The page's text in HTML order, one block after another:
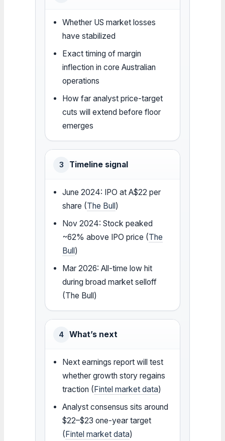
Whether US market losses
have stabilized
Exact timing of margin
inflection in core Australian
operations
How far analyst price-target
cuts will extend before floor
emerges
3 Timeline signal
June 2024: IPO at A$22 per
share (The Bull)
Nov 2024: Stock peaked
~62% above IPO price (The
Bull)
Mar 2026: All-time low hit
during broad market selloff
(The Bull)
4 What’s next
Next earnings report will test
whether growth story regains
traction (Fintel market data)
Analyst consensus sits around
$22–$23 one-year target
(Fintel market data)